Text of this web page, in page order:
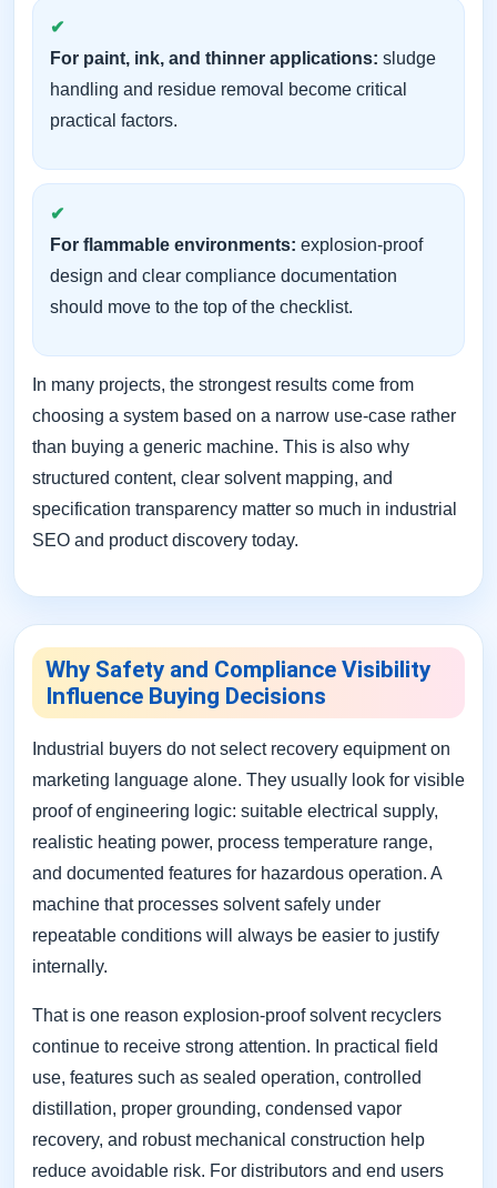
For paint, ink, and thinner applications: sludge
handling and residue removal become critical
practical factors.
For flammable environments: explosion-proof
design and clear compliance documentation
should move to the top of the checklist.
In many projects, the strongest results come from
choosing a system based on a narrow use-case rather
than buying a generic machine. This is also why
structured content, clear solvent mapping, and
specification transparency matter so much in industrial
SEO and product discovery today.
Why Safety and Compliance Visibility
Influence Buying Decisions
Industrial buyers do not select recovery equipment on
marketing language alone. They usually look for visible
proof of engineering logic: suitable electrical supply,
realistic heating power, process temperature range,
and documented features for hazardous operation. A
machine that processes solvent safely under
repeatable conditions will always be easier to justify
internally.
That is one reason explosion-proof solvent recyclers
continue to receive strong attention. In practical field
use, features such as sealed operation, controlled
distillation, proper grounding, condensed vapor
recovery, and robust mechanical construction help
reduce avoidable risk. For distributors and end users